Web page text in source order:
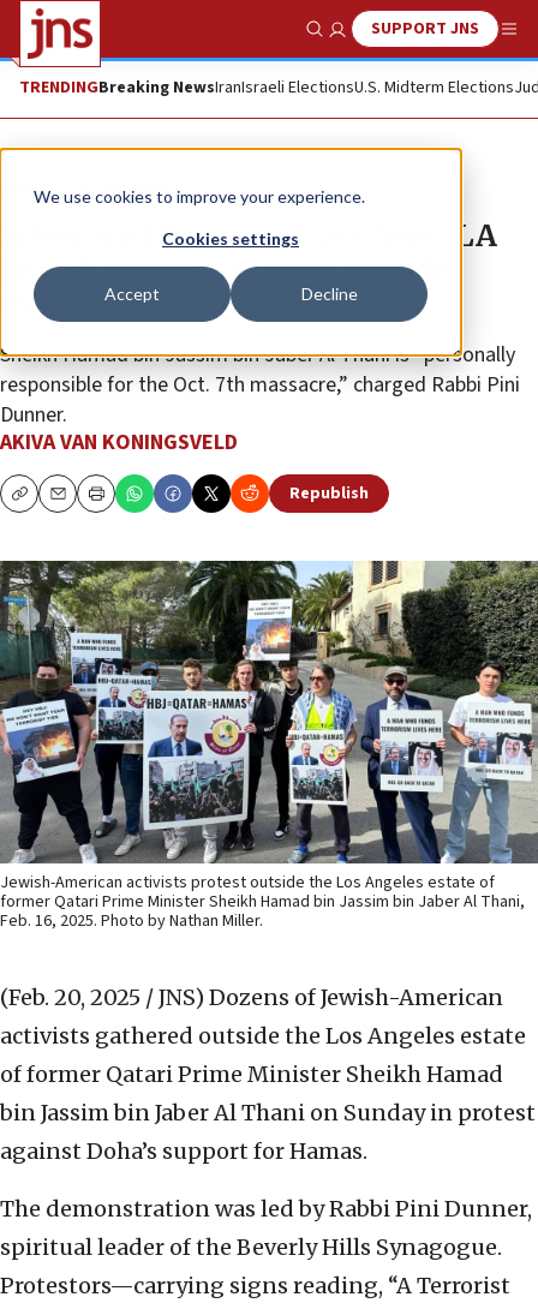
We use cookies to improve your experience.
Cookies settings
Accept Decline
Show SearchSUPPORT JNS
TRENDINGBreaking NewsIranIsraeli ElectionsU.S. Midterm Elections
News Israel News
‘A terrorist financier lives here': LA
Jewish activists protest outside
estate of former Qatari PM
Sheikh Hamad bin Jassim bin Jaber Al Thani is “personally
responsible for the Oct. 7th massacre,” charged Rabbi Pini
Dunner.
AKIVA VAN KONINGSVELD
CopyEmailPrint Republish
Jewish-American activists protest outside the Los Angeles estate of
former Qatari Prime Minister Sheikh Hamad bin Jassim bin Jaber Al Thani,
Feb. 16, 2025. Photo by Nathan Miller.
(Feb. 20, 2025 / JNS) Dozens of Jewish-American
activists gathered outside the Los Angeles estate
of former Qatari Prime Minister Sheikh Hamad
bin Jassim bin Jaber Al Thani on Sunday in protest
against Doha’s support for Hamas.
The demonstration was led by Rabbi Pini Dunner,
spiritual leader of the Beverly Hills Synagogue.
Protestors—carrying signs reading, “A Terrorist